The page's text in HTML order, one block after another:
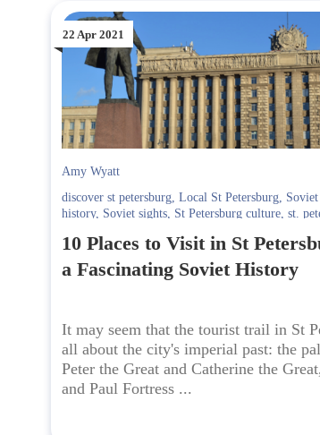
22 Apr 2021
Amy Wyatt
discover st petersburg, Local St Petersburg,
history, Soviet sights, St Petersburg culture, st.
10 Places to Visit in St
a Fascinating Soviet History
It may seem that the tourist trail in St
all about the city's imperial past: the
Peter the Great and Catherine the
and Paul Fortress ...